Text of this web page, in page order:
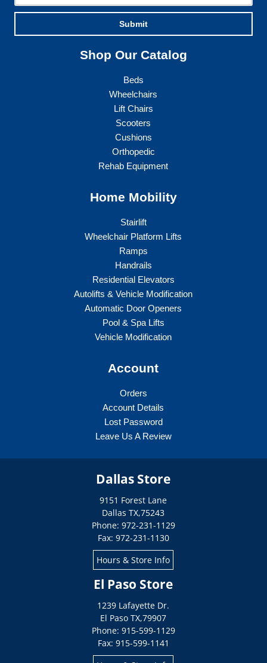
Submit
Shop Our Catalog
Beds
Wheelchairs
Lift Chairs
Scooters
Cushions
Orthopedic
Rehab Equipment
Home Mobility
Stairlift
Wheelchair Platform Lifts
Ramps
Handrails
Residential Elevators
Autolifts & Vehicle Modification
Automatic Door Openers
Pool & Spa Lifts
Vehicle Modification
Account
Orders
Account Details
Lost Password
Leave Us A Review
Dallas Store
9151 Forest Lane
Dallas TX,75243
Phone: 972-231-1129
Fax: 972-231-1130
Hours & Store Info
El Paso Store
1239 Lafayette Dr.
El Paso TX,79907
Phone: 915-599-1129
Fax: 915-599-1141